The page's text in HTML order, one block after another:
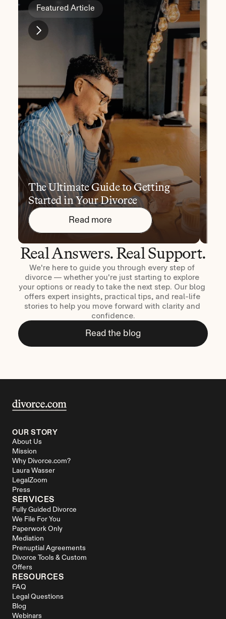
Real Answers. Real Support.
We're here to guide you through every step of
divorce — whether you're just starting to explore
your options or ready to take the next step. Our blog
offers expert insights, practical tips, and real-life
stories to help you move forward with clarity and
confidence.
Read the blog
Featured Article
The Ultimate Guide to Getting
Started in Your Divorce
Read more
OUR STORY
About Us
Mission
Why Divorce.com?
Laura Wasser
LegalZoom
Press
SERVICES
Fully Guided Divorce
We File For You
Paperwork Only
Mediation
Prenuptial Agreements
Divorce Tools & Custom
Offers
RESOURCES
FAQ
Legal Questions
Blog
Webinars